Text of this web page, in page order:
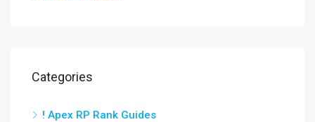
Categories
! Apex RP Rank Guides